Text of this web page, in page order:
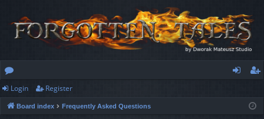
or
u
ist
Login Register
Board index Frequently Asked Questions